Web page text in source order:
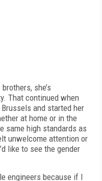
she’s
That continued when
and started her
at home or in the
same high standards as
unwelcome attention or
like to see the gender
engineers because if I